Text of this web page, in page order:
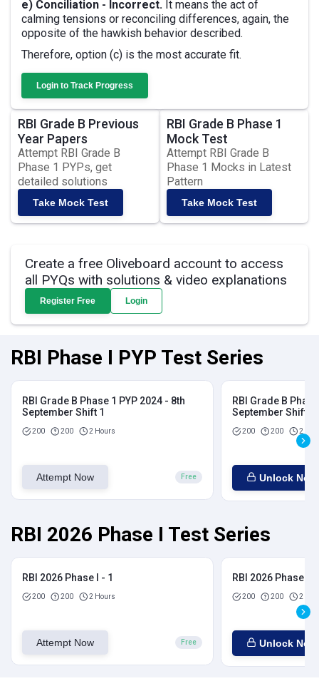
e) Conciliation - Incorrect. It means the act of
calming tensions or reconciling differences, again, the
opposite of the hawkish behavior described.
Therefore, option (c) is the most accurate fit.
Login to Track Progress
RBI Grade B Previous
Year Papers
Attempt RBI Grade B
Phase 1 PYPs, get
detailed solutions
Take Mock Test
RBI Grade B Phase 1
Mock Test
Attempt RBI Grade B
Phase 1 Mocks in Latest
Pattern
Take Mock Test
Create a free Oliveboard account to access
all PYQs with solutions & video explanations
Register Free Login
RBI Phase I PYP Test Series
RBI Grade B Phase 1 PYP 2024 - 8th
September Shift 1
200 200 2 Hours
Attempt Now Free
RBI Grade B
September Shift 2
200 200 2
Unlock Now
RBI 2026 Phase I Test Series
RBI 2026 Phase I - 1
200 200 2 Hours
Attempt Now Free
RBI 2026 Phase I -
200 200 2
Unlock Now